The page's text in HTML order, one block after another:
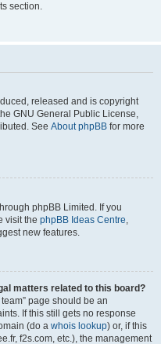
section.
released and is copyright
GNU General Public License,
See About phpBB for more
phpBB Limited. If you
visit the phpBB Ideas Centre,
new features.
matters related to this board?
page should be an
If this still gets no response
(do a whois lookup) or, if this
f2s.com, etc.), the management